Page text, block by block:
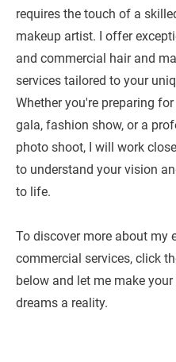
requires the touch of a
makeup artist. I offer
and commercial hair and
services tailored to your
Whether you're preparing
gala, fashion show, or a
photo shoot, I will work
to understand your vision
to life.
To discover more about my
commercial services, click
below and let me make
dreams a reality.